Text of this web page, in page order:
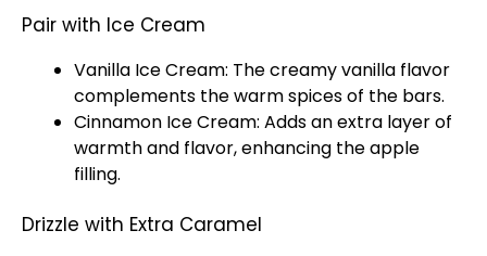
Pair with Ice Cream
Vanilla Ice Cream: The creamy vanilla flavor
complements the warm spices of the bars.
Cinnamon Ice Cream: Adds an extra layer of
warmth and flavor, enhancing the apple
filling.
Drizzle with Extra Caramel